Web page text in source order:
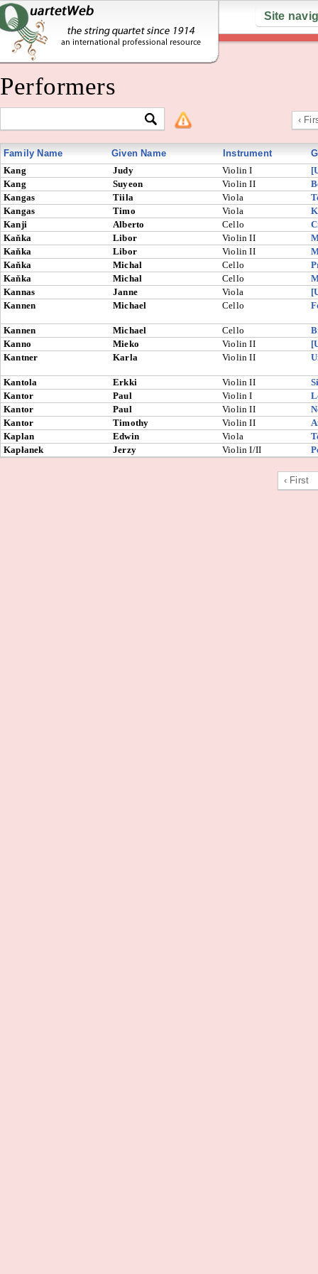
Site
Performers
‹
Family Name Given Name Instrument
Kang
Judy Violin I
Kang
Suyeon Violin II
Kangas
Tiila Viola
Kangas
Timo Viola
Kanji
Alberto Cello
Kaňka
Libor Violin II
Kaňka
Libor Violin II
Kaňka
Michal Cello
Kaňka
Michal Cello
Kannas
Janne Viola
Kannen
Michael Cello
Kannen Michael Cello
Kanno
Mieko Violin II
Kantner
Karla Violin II
Kantola Erkki Violin II
Kantor
Paul Violin I
Kantor
Paul Violin II
Kantor
Timothy Violin II
Kaplan
Edwin Viola
Kapłanek
Jerzy Violin I/II
‹ First